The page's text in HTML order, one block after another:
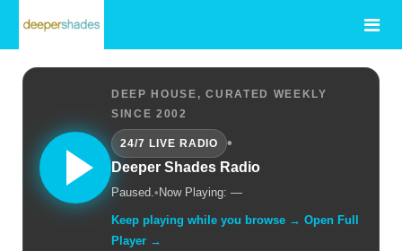
DEEP HOUSE, CURATED WEEKLY
SINCE 2002
24/7 LIVE RADIO
•
Deeper Shades Radio
Paused.• Now Playing: —
Keep playing while you browse → Open Full
Player →